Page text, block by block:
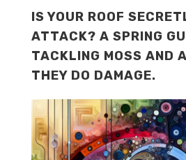
IS YOUR ROOF
ATTACK? A SPRING
TACKLING MOSS AND
THEY DO DAMAGE.